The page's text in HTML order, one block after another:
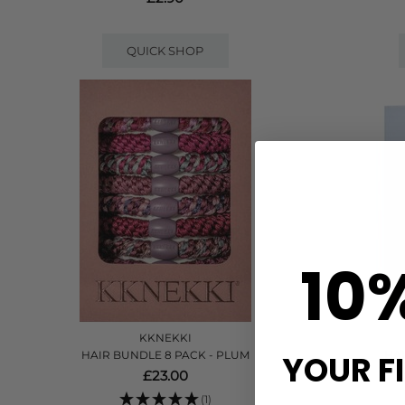
QUICK SHOP
KKNEKKI
HAIR BUNDLE 8 PACK - PLUM
£23.00
(1)
YOUR